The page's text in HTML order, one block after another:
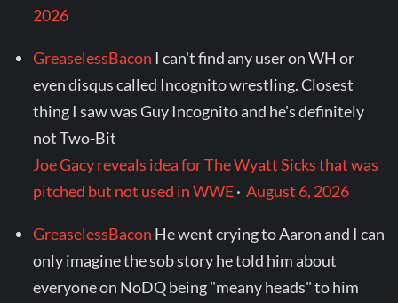
2026
GreaselessBacon I can't find any user on WH or
even disqus called Incognito wrestling. Closest
thing I saw was Guy Incognito and he's definitely
not Two-Bit
Joe Gacy reveals idea for The Wyatt Sicks that was
pitched but not used in WWE·August 6, 2026
GreaselessBacon He went crying to Aaron and I can
only imagine the sob story he told him about
everyone on NoDQ being "meany heads" to him